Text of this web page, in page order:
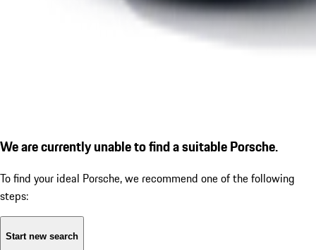
We are currently unable to find a suitable Porsche.
To find your ideal Porsche, we recommend one of the following
steps:
Start new search